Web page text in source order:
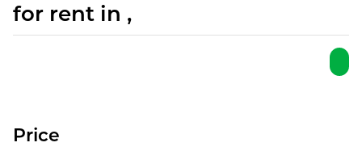
for rent in ,
Price